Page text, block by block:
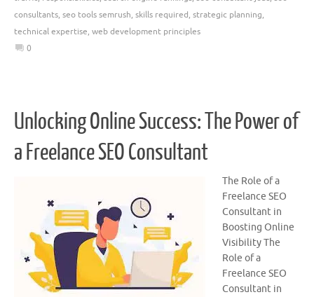
consultants, seo tools semrush, skills required, strategic planning,
technical expertise, web development principles
0
Unlocking Online Success: The Power of
a Freelance SEO Consultant
The Role of a
Freelance SEO
Consultant in
Boosting Online
Visibility The
Role of a
Freelance SEO
Consultant in